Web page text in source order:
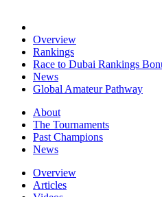
Overview
Rankings
Race to Dubai Rankings
News
Global Amateur Pathway
About
The Tournaments
Past Champions
News
Overview
Articles